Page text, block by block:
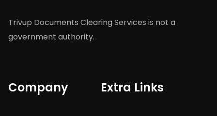
Trivup Documents Clearing Services is not a
government authority.
Company Extra Links